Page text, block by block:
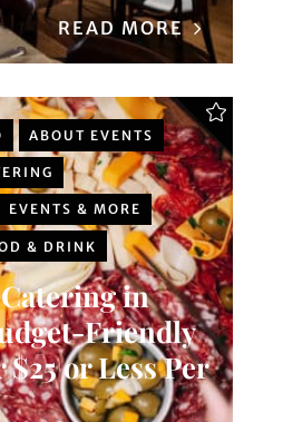
READ MORE
ABOUT EVENTS
EVENTS & MORE
& DRINK
in
Friendly
or Less Per